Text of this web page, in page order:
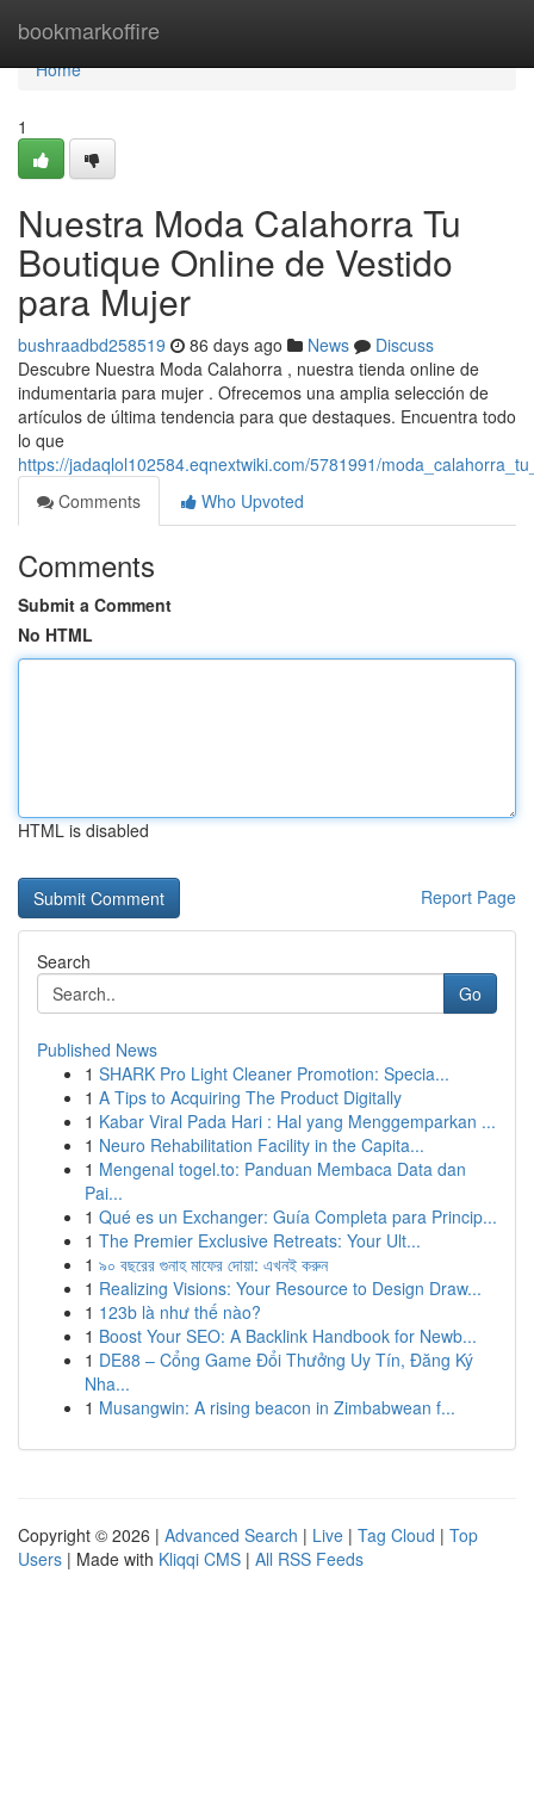
bookmarkoffire
Home
Home
1
Nuestra Moda Calahorra Tu
Boutique Online de Vestido
para Mujer
bushraadbd258519 86 days ago News
Discuss
Descubre Nuestra Moda Calahorra , nuestra tienda online de
indumentaria para mujer . Ofrecemos una amplia selección de
artículos de última tendencia para que destaques. Encuentra todo
lo que
https://jadaqlol102584.eqnextwiki.com/5781991/
Comments
Who Upvoted
Comments
Submit a Comment
No HTML
HTML is disabled
Report Page
Search
Go
Published News
1 SHARK Pro Light Cleaner Promotion: Specia...
1 A Tips to Acquiring The Product Digitally
1 Kabar Viral Pada Hari : Hal yang Menggemparkan ...
1 Neuro Rehabilitation Facility in the Capita...
1 Mengenal togel.to: Panduan Membaca Data dan
Pai...
1 Qué es un Exchanger: Guía Completa para Princip...
1 The Premier Exclusive Retreats: Your Ult...
1 ৯০ বছরের গুনাহ মাফের দোয়া: এখনই করুন
1 Realizing Visions: Your Resource to Design Draw...
1 123b là như thế nào?
1 Boost Your SEO: A Backlink Handbook for Newb...
1 DE88 – Cổng Game Đổi Thưởng Uy Tín, Đăng Ký
Nha...
1 Musangwin: A rising beacon in Zimbabwean f...
Copyright © 2026 | Advanced Search | Live | Tag Cloud | Top
Users | Made with Kliqqi CMS | All RSS Feeds